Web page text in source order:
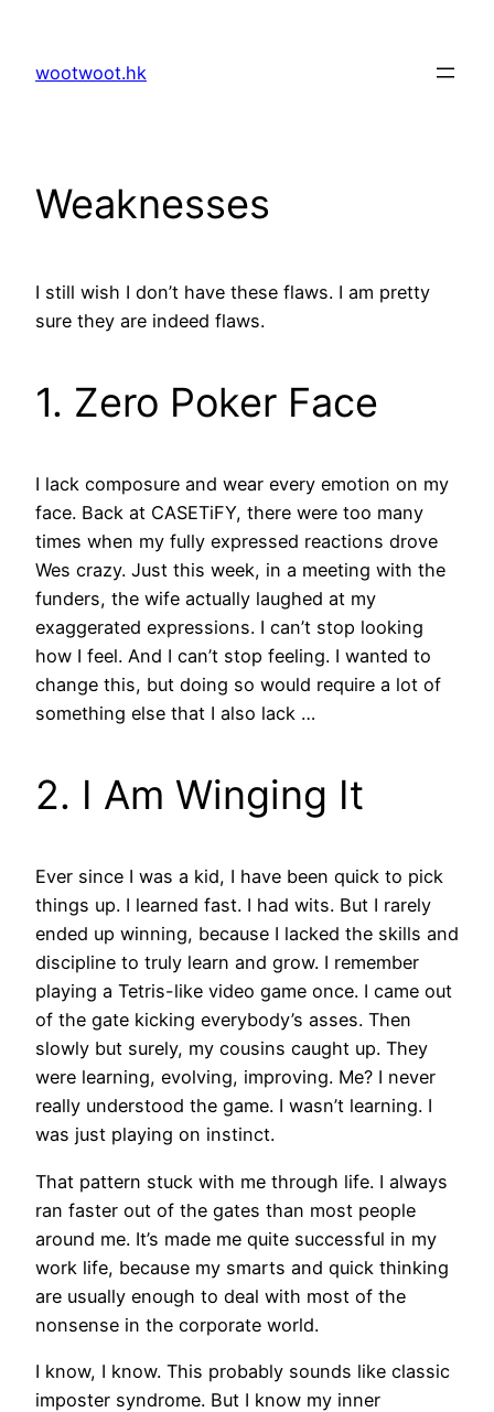
content
wootwoot.hk
Weaknesses
I still wish I don’t have these flaws. I am pretty
sure they are indeed flaws.
1. Zero Poker Face
I lack composure and wear every emotion on my
face. Back at CASETiFY, there were too many
times when my fully expressed reactions drove
Wes crazy. Just this week, in a meeting with the
funders, the wife actually laughed at my
exaggerated expressions. I can’t stop looking
how I feel. And I can’t stop feeling. I wanted to
change this, but doing so would require a lot of
something else that I also lack …
2. I Am Winging It
Ever since I was a kid, I have been quick to pick
things up. I learned fast. I had wits. But I rarely
ended up winning, because I lacked the skills and
discipline to truly learn and grow. I remember
playing a Tetris-like video game once. I came out
of the gate kicking everybody’s asses. Then
slowly but surely, my cousins caught up. They
were learning, evolving, improving. Me? I never
really understood the game. I wasn’t learning. I
was just playing on instinct.
That pattern stuck with me through life. I always
ran faster out of the gates than most people
around me. It’s made me quite successful in my
work life, because my smarts and quick thinking
are usually enough to deal with most of the
nonsense in the corporate world.
I know, I know. This probably sounds like classic
imposter syndrome. But I know my inner